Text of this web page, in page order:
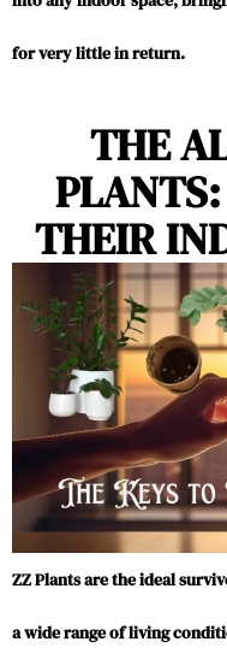
for very little in return.
THE
THEIR
ZZ Plants are the ideal
a wide range of living